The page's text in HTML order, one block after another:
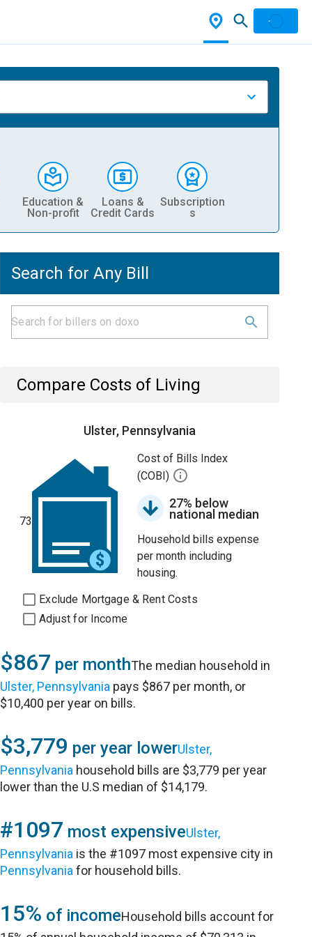
Education &
Non-profit
Loans &
Credit Cards
Subscription
s
Search for Any Bill
Compare Costs of Living
Ulster, Pennsylvania
73
Cost of Bills Index
(COBI)
27% below
national median
Household bills expense
per month including
housing.
Exclude Mortgage & Rent Costs
Adjust for Income
$867 per monthThe median household in
Ulster, Pennsylvania pays $867 per month, or
$10,400 per year on bills.
$3,779 per year lowerUlster,
Pennsylvania household bills are $3,779 per year
lower than the U.S median of $14,179.
#1097 most expensiveUlster,
Pennsylvania is the #1097 most expensive city in
Pennsylvania for household bills.
15% of incomeHousehold bills account for